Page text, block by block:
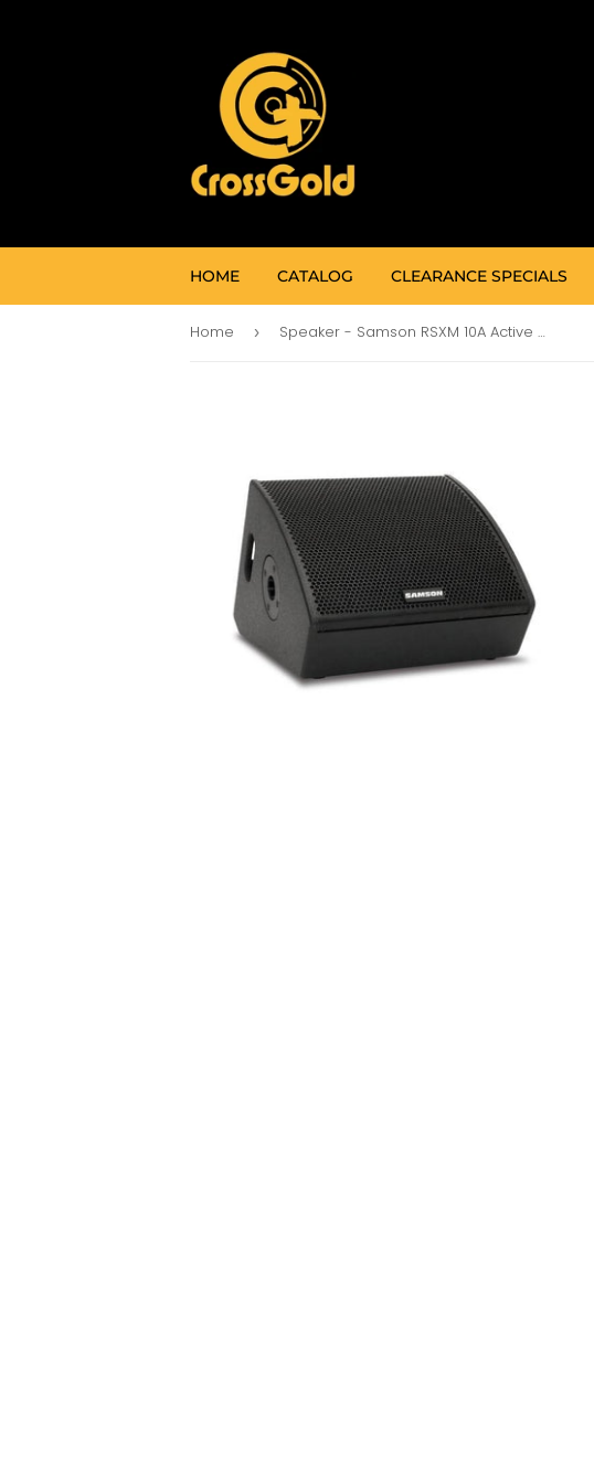
HOME CATALOG CLEARANCE SPECIALS
Home › Speaker - Samson RSXM 10A Active Monitor